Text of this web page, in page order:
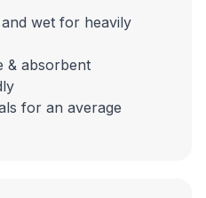
wet for heavily
& absorbent
for an average